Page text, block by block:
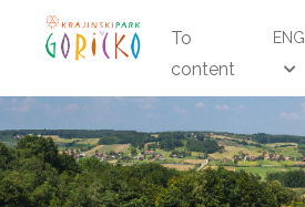
To
content
ENG